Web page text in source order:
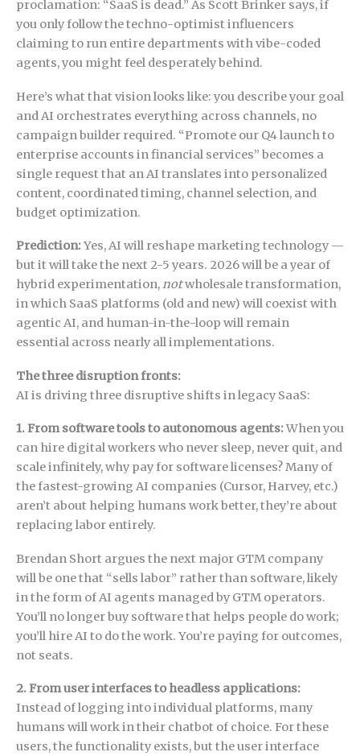
proclamation: “SaaS is dead.” As Scott Brinker says, if
you only follow the techno-optimist influencers
claiming to run entire departments with vibe-coded
agents, you might feel desperately behind.
Here’s what that vision looks like: you describe your goal
and AI orchestrates everything across channels, no
campaign builder required. “Promote our Q4 launch to
enterprise accounts in financial services” becomes a
single request that an AI translates into personalized
content, coordinated timing, channel selection, and
budget optimization.
Prediction:Yes, AI will reshape marketing technology —
but it will take the next 2-5 years. 2026 will be a year of
hybrid experimentation,notwholesale transformation,
in which SaaS platforms (old and new) will coexist with
agentic AI, and human-in-the-loop will remain
essential across nearly all implementations.
The three disruption fronts:
AI is driving three disruptive shifts in legacy SaaS:
1. From software tools to autonomous agents:When you
can hire digital workers who never sleep, never quit, and
scale infinitely, why pay for software licenses? Many of
the fastest-growing AI companies (Cursor, Harvey, etc.)
aren’t about helping humans work better, they’re about
replacing labor entirely.
Brendan Short argues the next major GTM company
will be one that “sells labor” rather than software, likely
in the form of AI agents managed by GTM operators.
You’ll no longer buy software that helps people do work;
you’ll hire AI to do the work. You’re paying for outcomes,
not seats.
2. From user interfaces to headless applications:
Instead of logging into individual platforms, many
humans will work in their chatbot of choice. For these
users, the functionality exists, but the user interface